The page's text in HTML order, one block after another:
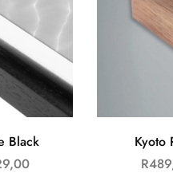
Black
Kyoto
R